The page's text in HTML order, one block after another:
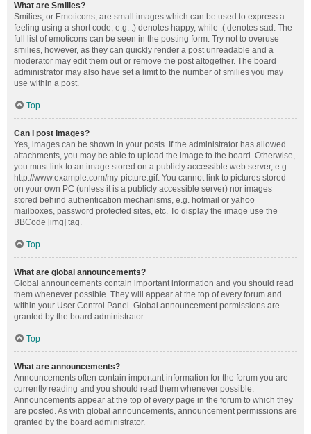
What are Smilies?
Smilies, or Emoticons, are small images which can be used to express a
feeling using a short code, e.g. :) denotes happy, while :( denotes sad. The
full list of emoticons can be seen in the posting form. Try not to overuse
smilies, however, as they can quickly render a post unreadable and a
moderator may edit them out or remove the post altogether. The board
administrator may also have set a limit to the number of smilies you may
use within a post.
Top
Can I post images?
Yes, images can be shown in your posts. If the administrator has allowed
attachments, you may be able to upload the image to the board. Otherwise,
you must link to an image stored on a publicly accessible web server, e.g.
http://www.example.com/my-picture.gif. You cannot link to pictures stored
on your own PC (unless it is a publicly accessible server) nor images
stored behind authentication mechanisms, e.g. hotmail or yahoo
mailboxes, password protected sites, etc. To display the image use the
BBCode [img] tag.
Top
What are global announcements?
Global announcements contain important information and you should read
them whenever possible. They will appear at the top of every forum and
within your User Control Panel. Global announcement permissions are
granted by the board administrator.
Top
What are announcements?
Announcements often contain important information for the forum you are
currently reading and you should read them whenever possible.
Announcements appear at the top of every page in the forum to which they
are posted. As with global announcements, announcement permissions are
granted by the board administrator.